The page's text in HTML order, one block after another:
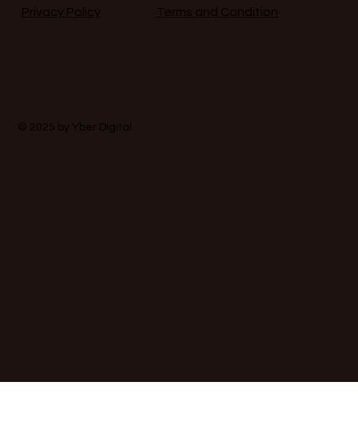
Privacy Policy Terms and Condition
© 2025 by Yber Digital